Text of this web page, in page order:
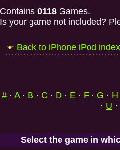
Contains 0118 Games.
Is your game not included?
Back to iPhone iPod index
# ·A· B · C · D · E · F · G · H
· U ·
Select the game in